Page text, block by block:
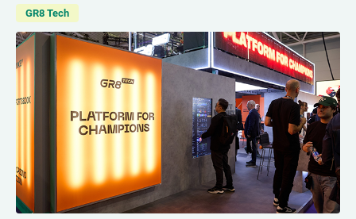
NEWS
USEFUL LINKS
GR8 Tech